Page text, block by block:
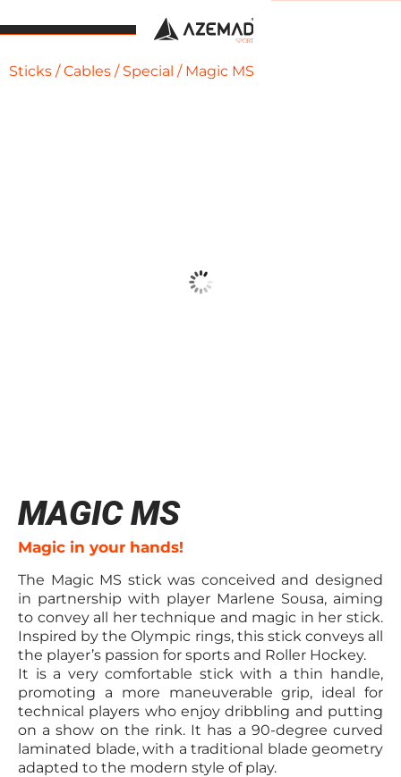
Sticks /Cables / Special / Magic MS
MAGIC MS
Magic in your hands!
The Magic MS stick was conceived and designed
in partnership with player Marlene Sousa, aiming
to convey all her technique and magic in her stick.
Inspired by the Olympic rings, this stick conveys all
the player’s passion for sports and Roller Hockey.
It is a very comfortable stick with a thin handle,
promoting a more maneuverable grip, ideal for
technical players who enjoy dribbling and putting
on a show on the rink. It has a 90-degree curved
laminated blade, with a traditional blade geometry
adapted to the modern style of play.